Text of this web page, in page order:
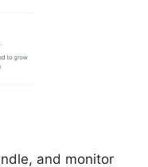
and monitor